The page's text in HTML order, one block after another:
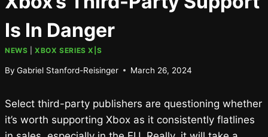
Is In Danger
NEWS |XBOX SERIES X|S
By Gabriel Stanford-Reisinger March 26, 2024
Select third-party publishers are questioning whether
it’s worth supporting Xbox as it consistently flatlines